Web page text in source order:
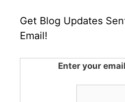
Get Blog Updates
Email!
Enter your